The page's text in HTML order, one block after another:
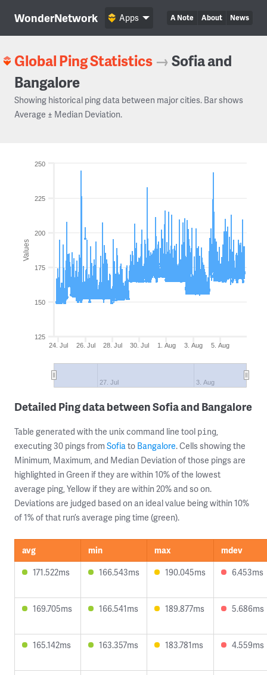
WonderNetwork A Note About News
Apps
Global Ping Statistics →Sofia and
Bangalore
Showing historical ping data between major cities. Bar shows
Average ± Median Deviation.
Values
24. Jul 26. Jul 28. Jul 30. Jul 1. Aug 3. Aug 5. Aug
27. Jul 3. Aug
125
150
175
200
225
250
Detailed Ping data between Sofia and Bangalore
Table generated with the unix command line tool ping,
executing 30 pings from Sofiato Bangalore. Cells showing the
Minimum, Maximum, and Median Deviation of those pings are
highlighted in Green if they are within 10% of the lowest
average ping, Yellow if they are within 20% and so on.
Deviations are judged based on an ideal value being within 10%
of 1% of that run’s average ping time (green).
avg min max
mdev
171.522ms
166.543ms 190.045ms 6.453ms
169.705ms 166.541ms 189.877ms 5.686ms
165.142ms 163.357ms 183.781ms 4.559ms